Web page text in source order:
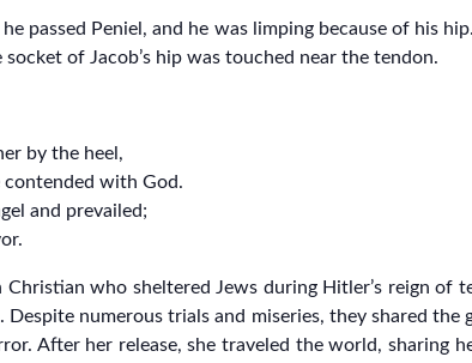
he passed Peniel, and he was limping because of his
of Jacob’s hip was touched near the tendon.
by the heel,
with God.
and prevailed;
who sheltered Jews during Hitler’s reign
numerous trials and miseries, they shared
After her release, she traveled the world, sharing